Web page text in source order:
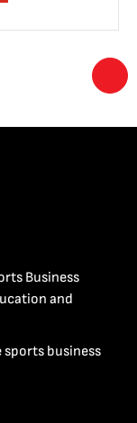
Business
and
business